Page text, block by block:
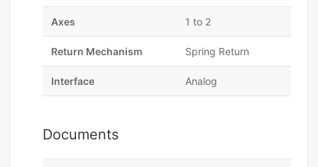
Axes 1 to 2
Return Mechanism Spring Return
Interface Analog
Documents